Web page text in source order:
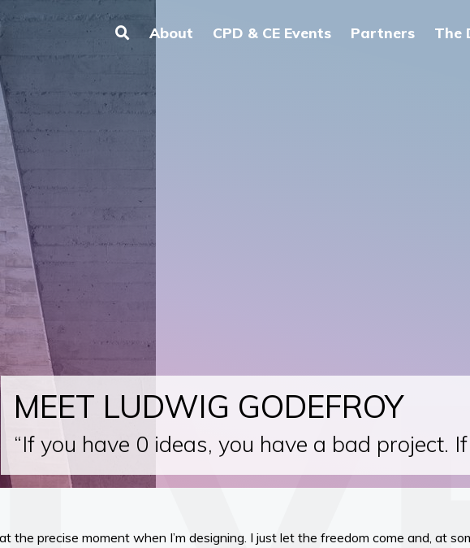
About CPD & CE Events Partners The
MEET LUDWIG GODEFROY
“If you have 0 ideas, you have a bad project.
the precise moment when I’m designing. I just let the freedom come and, at